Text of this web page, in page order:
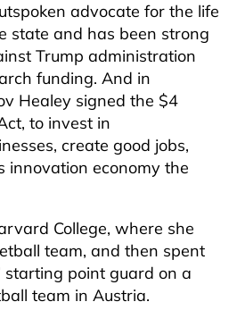
advocate for the life
state and has been strong
Trump administration
funding. And in
Healey signed the $4
to invest in
create good jobs,
innovation economy the
College, where she
team, and then spent
starting point guard on a
team in Austria.